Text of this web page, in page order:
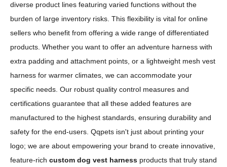
diverse product lines featuring varied functions without the
burden of large inventory risks. This flexibility is vital for online
sellers who benefit from offering a wide range of differentiated
products. Whether you want to offer an adventure harness with
extra padding and attachment points, or a lightweight mesh vest
harness for warmer climates, we can accommodate your
specific needs. Our robust quality control measures and
certifications guarantee that all these added features are
manufactured to the highest standards, ensuring durability and
safety for the end-users. Qqpets isn't just about printing your
logo; we are about empowering your brand to create innovative,
feature-rich custom dog vest harness products that truly stand